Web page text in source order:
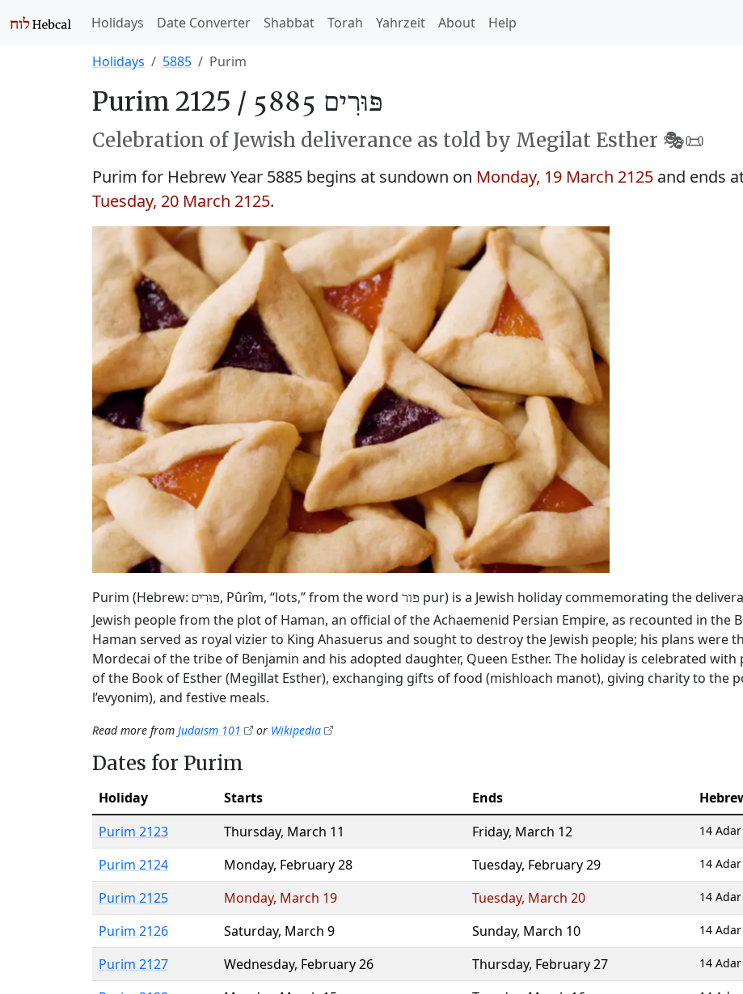
Holidays Date Converter Shabbat Torah Yahrzeit About Help
Holidays 5885 Purim
Purim 2125 / פּוּרִים 5885
Celebration of Jewish deliverance as told by Megilat Esther 🎭️📜
Purim for Hebrew Year 5885 begins at sundown on Monday, 19 March 2125 and ends
Tuesday, 20 March 2125.
Purim (Hebrew: פּוּרִים, Pûrîm, “lots,” from the word פור pur) is a Jewish holiday commemorating the
Jewish people from the plot of Haman, an official of the Achaemenid Persian Empire, as recounted in the
Haman served as royal vizier to King Ahasuerus and sought to destroy the Jewish people; his plans were
Mordecai of the tribe of Benjamin and his adopted daughter, Queen Esther. The holiday is celebrated with
of the Book of Esther (Megillat Esther), exchanging gifts of food (mishloach manot), giving charity to the
l’evyonim), and festive meals.
Read more from Judaism 101 or Wikipedia
Dates for Purim
Holiday Starts Ends
Purim 2123
Thursday, March 11 Friday, March 12 14
Purim 2124 Monday, February 28 Tuesday, February 29 14
Purim 2125 Monday, March 19 Tuesday, March 20 14
Purim 2126 Saturday, March 9 Sunday, March 10 14
Purim 2127 Wednesday, February 26 Thursday, February 27 14